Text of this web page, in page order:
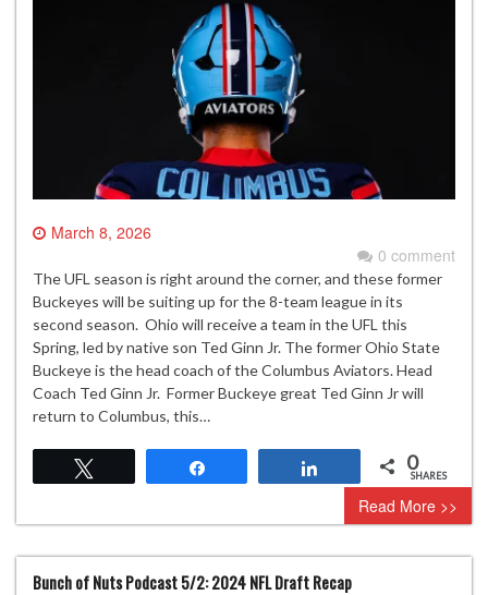
March 8, 2026
0 comment
The UFL season is right around the corner, and these former
Buckeyes will be suiting up for the 8-team league in its
second season. Ohio will receive a team in the UFL this
Spring, led by native son Ted Ginn Jr. The former Ohio State
Buckeye is the head coach of the Columbus Aviators. Head
Coach Ted Ginn Jr. Former Buckeye great Ted Ginn Jr will
return to Columbus, this…
0
SHARES
Read More >>
Bunch of Nuts Podcast 5/2: 2024 NFL Draft Recap